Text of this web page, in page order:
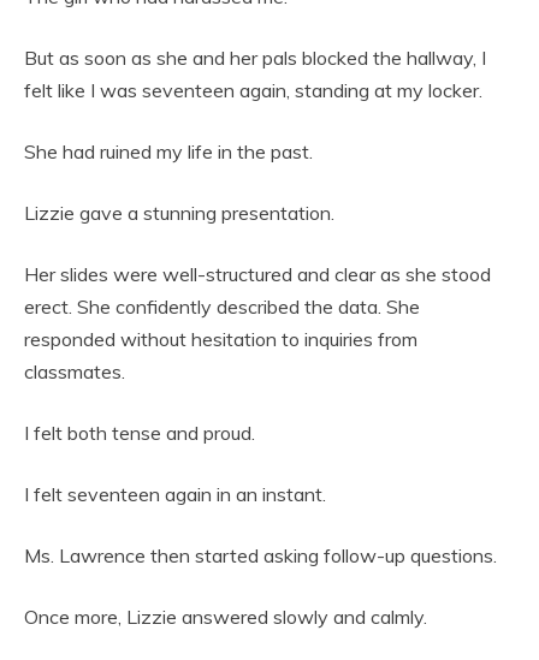
But as soon as she and her pals blocked the hallway, I
felt like I was seventeen again, standing at my locker.
She had ruined my life in the past.
Lizzie gave a stunning presentation.
Her slides were well-structured and clear as she stood
erect. She confidently described the data. She
responded without hesitation to inquiries from
classmates.
I felt both tense and proud.
I felt seventeen again in an instant.
Ms. Lawrence then started asking follow-up questions.
Once more, Lizzie answered slowly and calmly.